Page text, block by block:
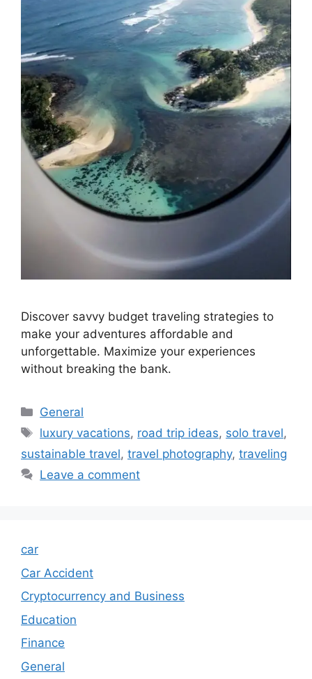
Discover savvy budget traveling strategies to
make your adventures affordable and
unforgettable. Maximize your experiences
without breaking the bank.
Categories
General
Tags
luxury vacations, road trip ideas, solo travel,
sustainable travel, travel photography, traveling
Leave a comment
car
Car Accident
Cryptocurrency and Business
Education
Finance
General